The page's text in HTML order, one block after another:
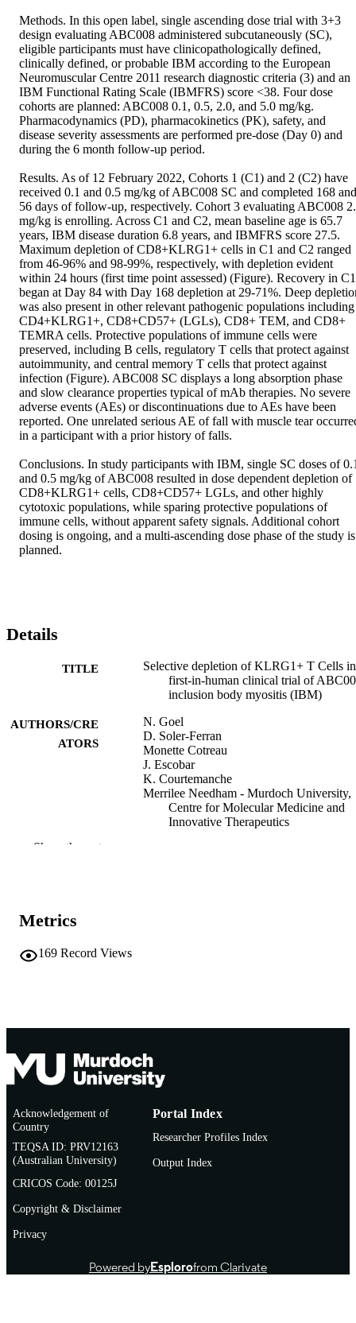
Methods. In this open label, single ascending dose trial with 3+3
design evaluating ABC008 administered subcutaneously (SC),
eligible participants must have clinicopathologically defined,
clinically defined, or probable IBM according to the European
Neuromuscular Centre 2011 research diagnostic criteria (3) and an
IBM Functional Rating Scale (IBMFRS) score <38. Four dose
cohorts are planned: ABC008 0.1, 0.5, 2.0, and 5.0 mg/kg.
Pharmacodynamics (PD), pharmacokinetics (PK), safety, and
disease severity assessments are performed pre-dose (Day 0) and
during the 6 month follow-up period.
Results. As of 12 February 2022, Cohorts 1 (C1) and 2 (C2) have
received 0.1 and 0.5 mg/kg of ABC008 SC and completed 168 and
56 days of follow-up, respectively. Cohort 3 evaluating ABC008
mg/kg is enrolling. Across C1 and C2, mean baseline age is 65.7
years, IBM disease duration 6.8 years, and IBMFRS score 27.5.
Maximum depletion of CD8+KLRG1+ cells in C1 and C2 ranged
from 46-96% and 98-99%, respectively, with depletion evident
within 24 hours (first time point assessed) (Figure). Recovery in C1
began at Day 84 with Day 168 depletion at 29-71%. Deep
was also present in other relevant pathogenic populations including
CD4+KLRG1+, CD8+CD57+ (LGLs), CD8+ TEM, and CD8+
TEMRA cells. Protective populations of immune cells were
preserved, including B cells, regulatory T cells that protect against
autoimmunity, and central memory T cells that protect against
infection (Figure). ABC008 SC displays a long absorption phase
and slow clearance properties typical of mAb therapies. No severe
adverse events (AEs) or discontinuations due to AEs have been
reported. One unrelated serious AE of fall with muscle tear
in a participant with a prior history of falls.
Conclusions. In study participants with IBM, single SC doses of
and 0.5 mg/kg of ABC008 resulted in dose dependent depletion of
CD8+KLRG1+ cells, CD8+CD57+ LGLs, and other highly
cytotoxic populations, while sparing protective populations of
immune cells, without apparent safety signals. Additional cohort
dosing is ongoing, and a multi-ascending dose phase of the study is
planned.
Details
TITLE
Selective depletion of KLRG1+ T Cells
first-in-human clinical trial of
inclusion body myositis (IBM)
AUTHORS/CRE
ATORS
N. Goel
D. Soler-Ferran
Monette Cotreau
J. Escobar
K. Courtemanche
Merrilee Needham - Murdoch University,
Centre for Molecular Medicine and
Innovative Therapeutics
IDENTIFIERS
MURDOCH
TYPE
NOTE Poster presentation
Show the rest
Metrics
169 Record Views
Acknowledgement of
Country
TEQSA ID: PRV12163
(Australian University)
CRICOS Code: 00125J
Copyright & Disclaimer
Privacy
Portal Index
Researcher Profiles Index
Output Index
Powered byEsplorofrom Clarivate